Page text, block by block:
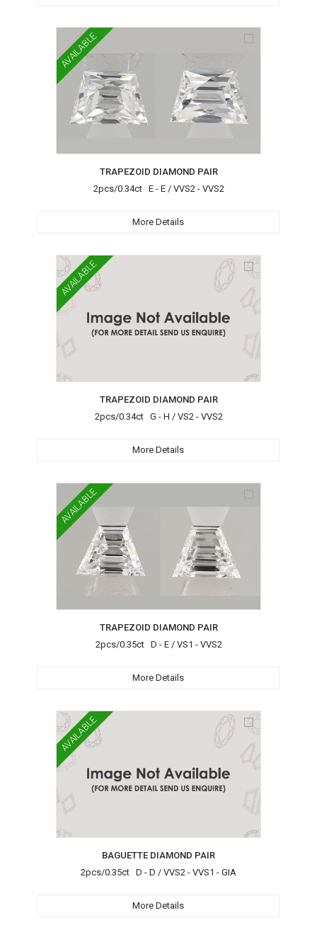
AVAILABLE
TRAPEZOID DIAMOND PAIR
2pcs/0.34ct E - E / VVS2 - VVS2
More Details
AVAILABLE
TRAPEZOID DIAMOND PAIR
2pcs/0.34ct G - H / VS2 - VVS2
More Details
AVAILABLE
TRAPEZOID DIAMOND PAIR
2pcs/0.35ct D - E / VS1 - VVS2
More Details
AVAILABLE
BAGUETTE DIAMOND PAIR
2pcs/0.35ct D - D / VVS2 - VVS1 - GIA
More Details